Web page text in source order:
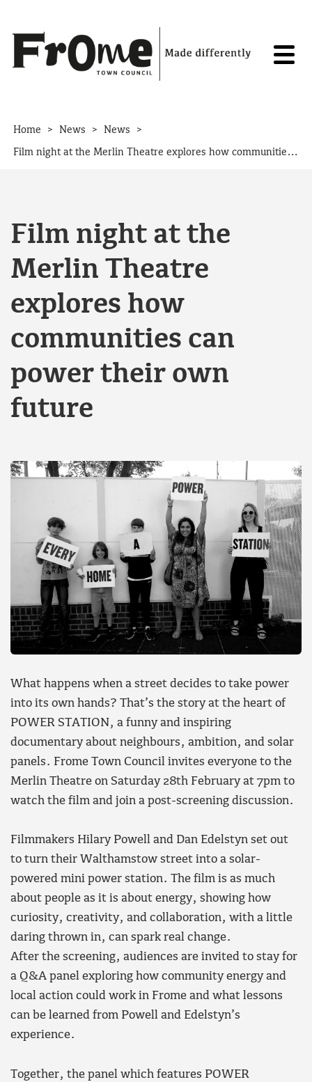
Home > News > News >
Film night at the Merlin Theatre explores how communities can power their own future
Film night at the
Merlin Theatre
explores how
communities can
power their own
future
What happens when a street decides to take power
into its own hands? That’s the story at the heart of
POWER STATION, a funny and inspiring
documentary about neighbours, ambition, and solar
panels. Frome Town Council invites everyone to the
Merlin Theatre on Saturday 28th February at 7pm to
watch the film and join a post-screening discussion.
Filmmakers Hilary Powell and Dan Edelstyn set out
to turn their Walthamstow street into a solar-
powered mini power station. The film is as much
about people as it is about energy, showing how
curiosity, creativity, and collaboration, with a little
daring thrown in, can spark real change.
After the screening, audiences are invited to stay for
a Q&A panel exploring how community energy and
local action could work in Frome and what lessons
can be learned from Powell and Edelstyn’s
experience.
Together, the panel which features POWER